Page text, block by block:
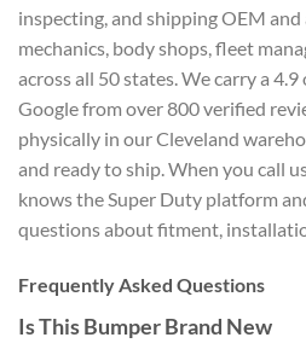
inspecting, and shipping OEM
mechanics, body shops, fleet
across all 50 states. We carry a
Google from over 800 verified
physically in our Cleveland
and ready to ship. When you call
knows the Super Duty platform
questions about fitment,
Frequently Asked Questions
Is This Bumper Brand New